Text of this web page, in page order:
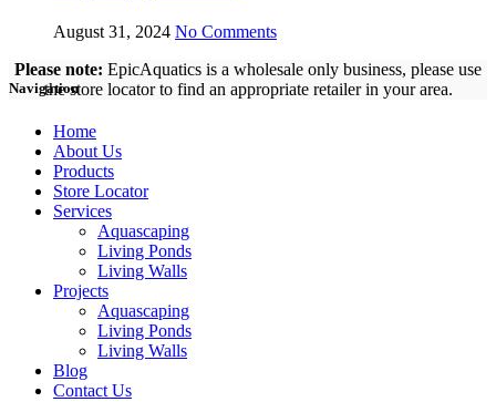
August 31, 2024 No Comments
Please note: EpicAquatics is a wholesale only business, please use
the store locator to find an appropriate retailer in your area.
Navigation
Home
About Us
Products
Store Locator
Services
Aquascaping
Living Ponds
Living Walls
Projects
Aquascaping
Living Ponds
Living Walls
Blog
Contact Us